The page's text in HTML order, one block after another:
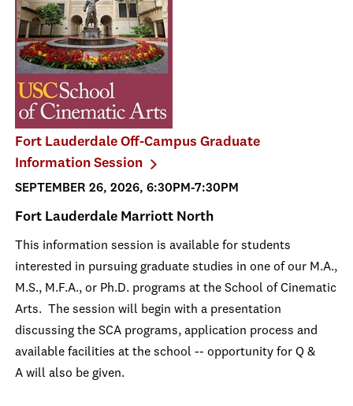
Fort Lauderdale Off-Campus Graduate
Information Session
SEPTEMBER 26, 2026, 6:30PM-7:30PM
Fort Lauderdale Marriott North
This information session is available for students
interested in pursuing graduate studies in one of our M.A.,
M.S., M.F.A., or Ph.D. programs at the School of Cinematic
Arts. The session will begin with a presentation
discussing the SCA programs, application process and
available facilities at the school -- opportunity for Q &
A will also be given.